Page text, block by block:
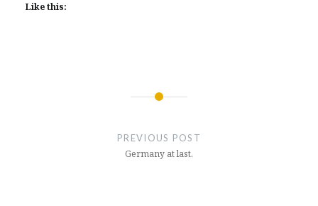
Like this:
PREVIOUS POST
Germany at last.